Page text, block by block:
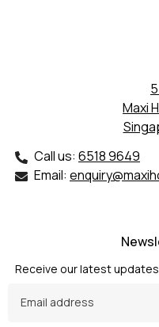
Maxi
Call us: 6518 9649
Email:
Receive our latest